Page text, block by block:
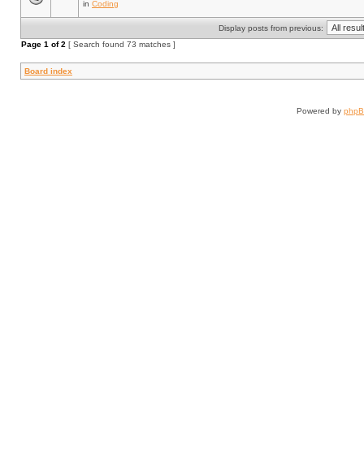
in Coding
Display posts from previous:
Page 1 of2 [ Search found 73 matches ]
Board index
Powered by